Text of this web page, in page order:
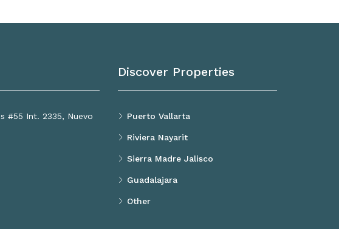
#55 Int. 2335, Nuevo
Discover Properties
Puerto Vallarta
Riviera Nayarit
Sierra Madre Jalisco
Guadalajara
Other